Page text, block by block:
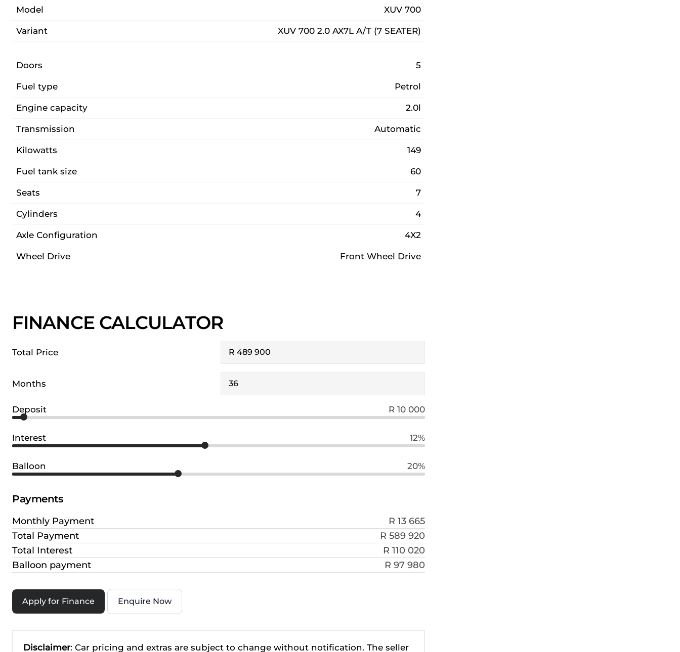
Model XUV 700
Variant XUV 700 2.0 AX7L A/T (7 SEATER)
Doors 5
Fuel type Petrol
Engine capacity 2.0l
Transmission Automatic
Kilowatts 149
Fuel tank size 60
Seats 7
Cylinders 4
Axle Configuration 4X2
Wheel Drive Front Wheel Drive
FINANCE CALCULATOR
Total Price
Months
Deposit R 10 000
Interest 12%
Balloon 20%
Payments
Monthly Payment
R 13 665
Total Payment
R 589 920
Total Interest
R 110 020
Balloon payment
R 97 980
Apply for Finance Enquire Now
Disclaimer: Car pricing and extras are subject to change without notification. The seller